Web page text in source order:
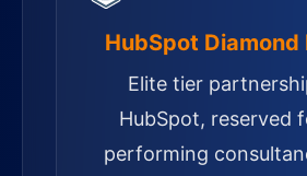
HubSpot Diamond
Elite tier
HubSpot, reserved
performing